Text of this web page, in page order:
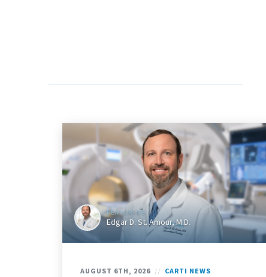
FEATURING
Edgar D. St. Amour, M.D.
AUGUST 6TH, 2026 // CARTI NEWS